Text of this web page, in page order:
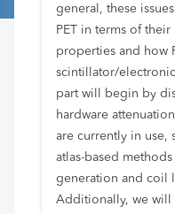
general, these
PET in terms of
properties and how
scintillator/
part will begin by
hardware
are currently in use,
atlas-based
generation and coil
Additionally, we will